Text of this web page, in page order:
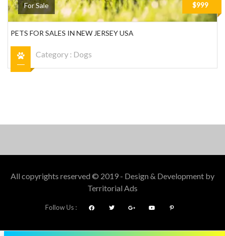
For Sale $999
PETS FOR SALES IN NEW JERSEY USA
Category : Dogs
All copyrights reserved © 2019 - Design & Development by
Territorial Ads
Follow Us :